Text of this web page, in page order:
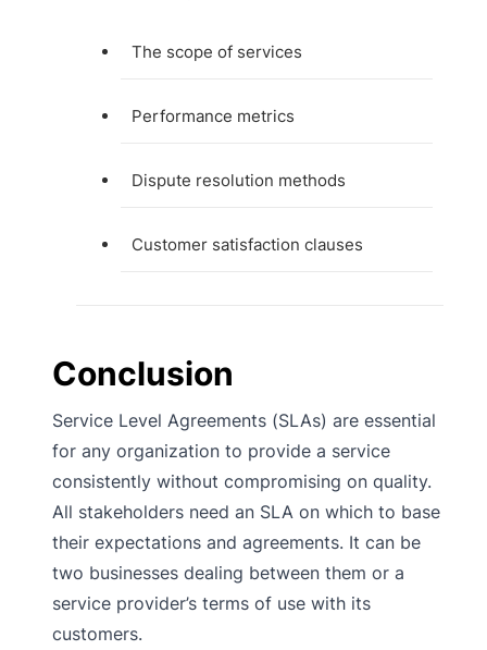
The scope of services
Performance metrics
Dispute resolution methods
Customer satisfaction clauses
Conclusion
Service Level Agreements (SLAs) are essential
for any organization to provide a service
consistently without compromising on quality.
All stakeholders need an SLA on which to base
their expectations and agreements. It can be
two businesses dealing between them or a
service provider’s terms of use with its
customers.